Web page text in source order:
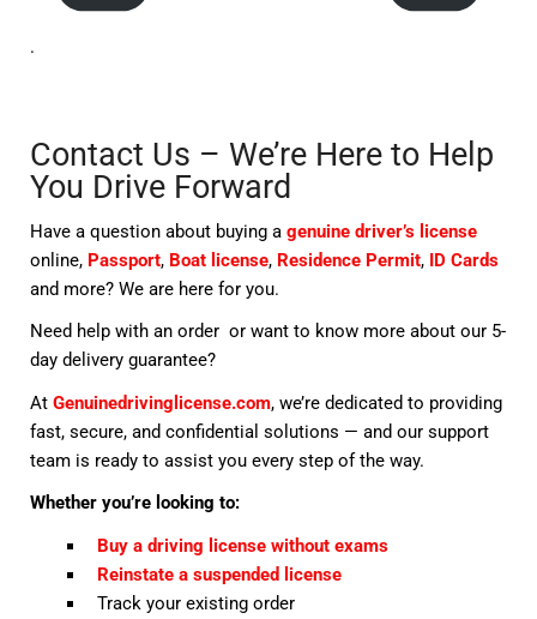
.
Contact Us – We’re Here to Help
You Drive Forward
Have a question about buying agenuine driver’s license
online, Passport, Boat license, Residence Permit, ID Cards
and more? We are here for you.
Need help with an order or want to know more about our 5-
day delivery guarantee?
AtGenuinedrivinglicense.com, we’re dedicated to providing
fast, secure, and confidential solutions — and our support
team is ready to assist you every step of the way.
Whether you’re looking to:
Buy a driving license without exams
Reinstate a suspended license
Track your existing order